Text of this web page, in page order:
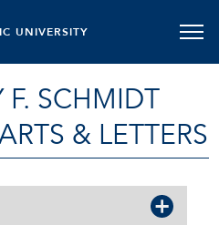
UNIVERSITY
SCHMIDT
& LETTERS